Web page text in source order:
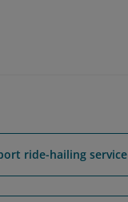
ride-hailing service